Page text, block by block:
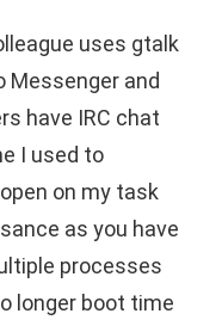
uses gtalk
Messenger and
have IRC chat
I used to
on my task
as you have
processes
longer boot time